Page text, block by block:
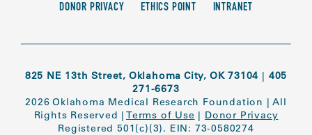
DONOR PRIVACY ETHICS POINT INTRANET
825 NE 13th Street, Oklahoma City, OK 73104 | 405
271-6673
2026 Oklahoma Medical Research Foundation |All
Rights Reserved | Terms of Use | Donor Privacy
Registered 501(c)(3). EIN: 73-0580274